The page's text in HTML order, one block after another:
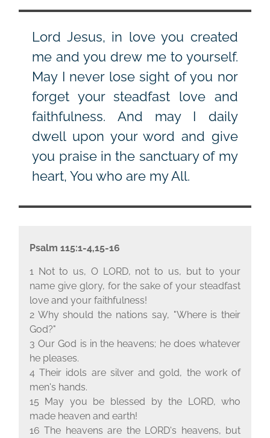
Lord Jesus, in love you created
me and you drew me to yourself.
May I never lose sight of you nor
forget your steadfast love and
faithfulness. And may I daily
dwell upon your word and give
you praise in the sanctuary of my
heart, You who are my All.
Psalm 115:1-4,15-16
1 Not to us, O LORD, not to us, but to your
name give glory, for the sake of your steadfast
love and your faithfulness!
2 Why should the nations say, "Where is their
God?"
3 Our God is in the heavens; he does whatever
he pleases.
4 Their idols are silver and gold, the work of
men's hands.
15 May you be blessed by the LORD, who
made heaven and earth!
16 The heavens are the LORD's heavens, but